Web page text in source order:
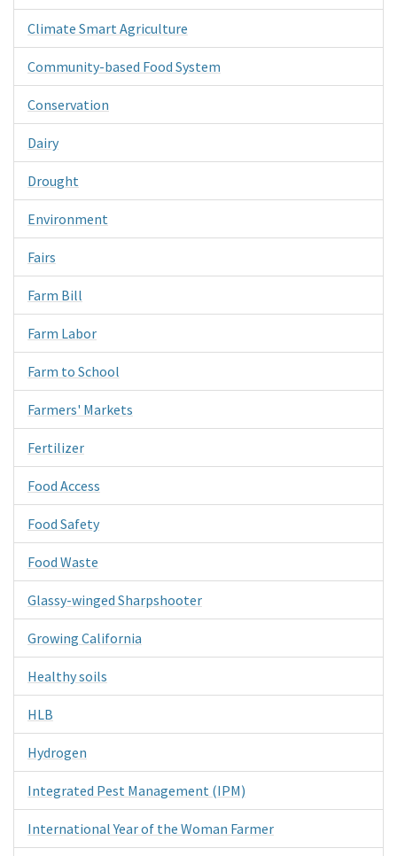
Climate Smart Agriculture
Community-based Food System
Conservation
Dairy
Drought
Environment
Fairs
Farm Bill
Farm Labor
Farm to School
Farmers' Markets
Fertilizer
Food Access
Food Safety
Food Waste
Glassy-winged Sharpshooter
Growing California
Healthy soils
HLB
Hydrogen
Integrated Pest Management (IPM)
International Year of the Woman Farmer